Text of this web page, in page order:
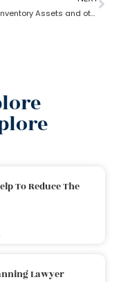
Probate: Inventory Assets and other items
To Reduce The
Lawyer